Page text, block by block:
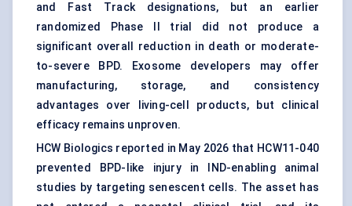
and Fast Track designations, but an earlier
randomized Phase II trial did not produce a
significant overall reduction in death or moderate-
to-severe BPD. Exosome developers may offer
manufacturing, storage, and consistency
advantages over living-cell products, but clinical
efficacy remains unproven.
HCW Biologics reported in May 2026 that HCW11-040
prevented BPD-like injury in IND-enabling animal
studies by targeting senescent cells. The asset has